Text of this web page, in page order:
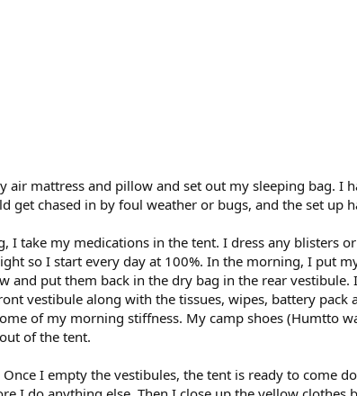
air mattress and pillow and set out my sleeping bag. I
get chased in by foul weather or bugs, and the set up
I take my medications in the tent. I dress any blisters
so I start every day at 100%. In the morning, I put
and put them back in the dry bag in the rear
vestibule along with the tissues, wipes, battery
of my morning stiffness. My camp shoes (Humtto
of the tent.
I empty the vestibules, the tent is ready to come